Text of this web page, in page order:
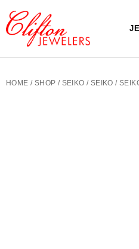
HOME / SHOP / SEIKO / SEIKO /